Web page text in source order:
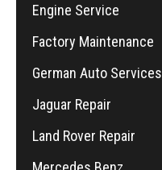
Engine Service
Factory Maintenance
German Auto Services
Jaguar Repair
Land Rover Repair